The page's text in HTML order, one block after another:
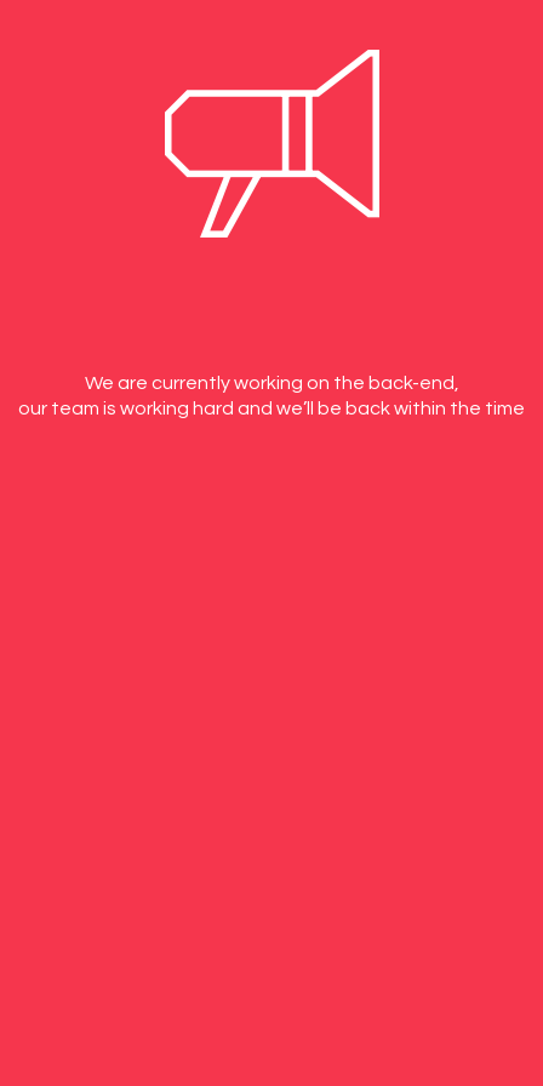
We are currently working on the back-end,
our team is working hard and we’ll be back within the time